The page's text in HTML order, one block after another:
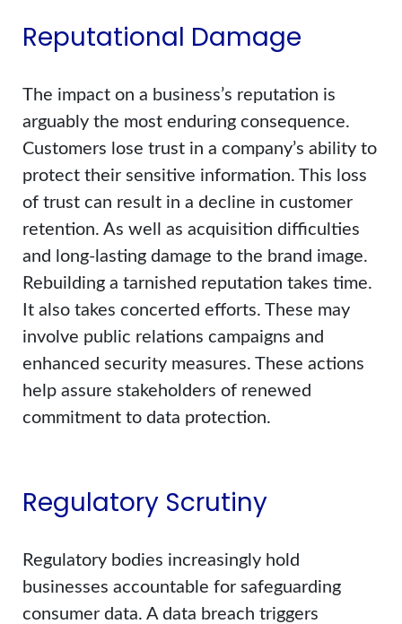
Reputational Damage
The impact on a business’s reputation is
arguably the most enduring consequence.
Customers lose trust in a company’s ability to
protect their sensitive information. This loss
of trust can result in a decline in customer
retention. As well as acquisition difficulties
and long-lasting damage to the brand image.
Rebuilding a tarnished reputation takes time.
It also takes concerted efforts. These may
involve public relations campaigns and
enhanced security measures. These actions
help assure stakeholders of renewed
commitment to data protection.
Regulatory Scrutiny
Regulatory bodies increasingly hold
businesses accountable for safeguarding
consumer data. A data breach triggers